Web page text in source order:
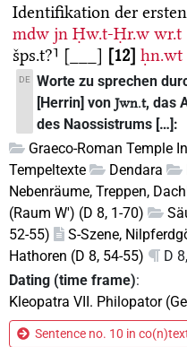
Identifikation der
mdw jn Ḥw.t-Ḥr.w wr.t
šps.t?⸣ [___] 12 ḥn.wt
DE Worte zu sprechen
[Herrin] vonJwn.t, das
des Naossistrums […]:
Graeco-Roman Temple
Tempeltexte
Dendara
Nebenräume, Treppen,
(Raum W') (D 8, 1-70)
52-55)
S-Szene,
Hathoren (D 8, 54-55)
D
Dating (time frame):
Kleopatra VII. Philopator
Sentence no. 10 in